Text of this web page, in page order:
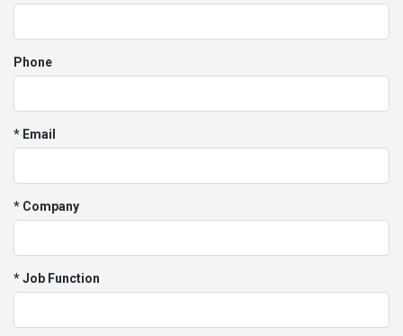
Phone
* Email
* Company
* Job Function